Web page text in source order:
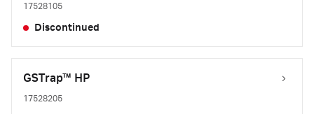
17528105
Discontinued
GSTrap™ HP
17528205